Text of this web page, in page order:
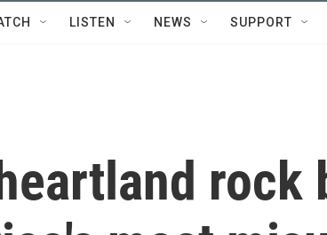
LISTEN NEWS SUPPORT
rock